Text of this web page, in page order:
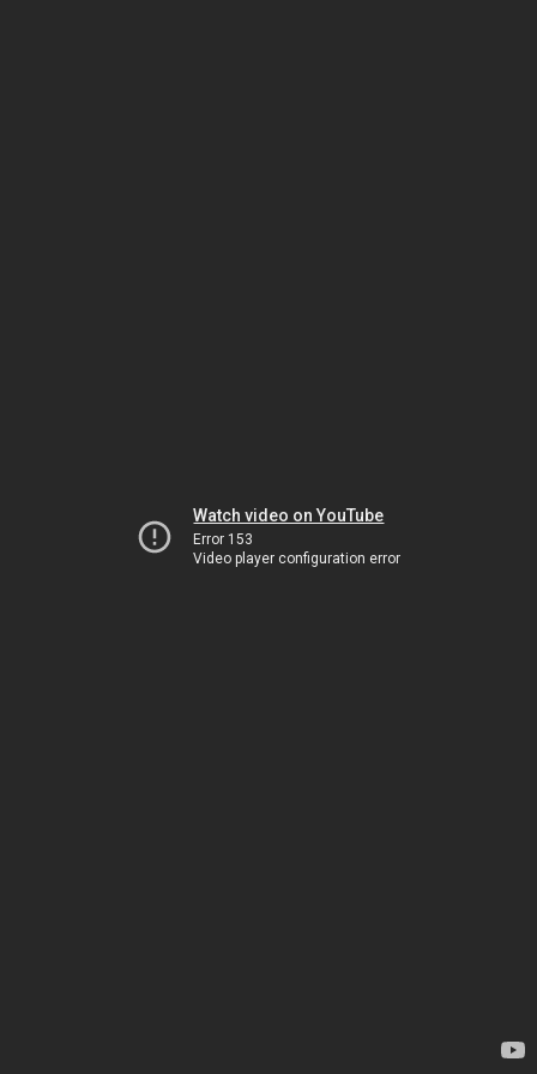
Watch video on YouTube
Error 153
Video player configuration error